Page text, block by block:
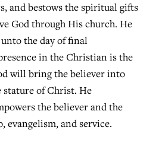
and bestows the spiritual gifts
God through His church. He
the day of final
in the Christian is the
will bring the believer into
stature of Christ. He
the believer and the
evangelism, and service.